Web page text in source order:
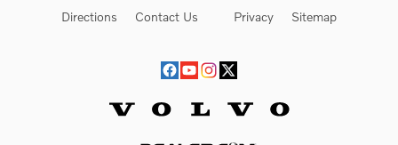
Directions Contact Us Privacy Sitemap